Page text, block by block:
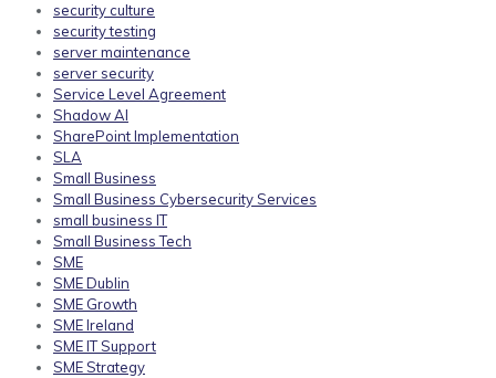
security culture
security testing
server maintenance
server security
Service Level Agreement
Shadow AI
SharePoint Implementation
SLA
Small Business
Small Business Cybersecurity Services
small business IT
Small Business Tech
SME
SME Dublin
SME Growth
SME Ireland
SME IT Support
SME Strategy